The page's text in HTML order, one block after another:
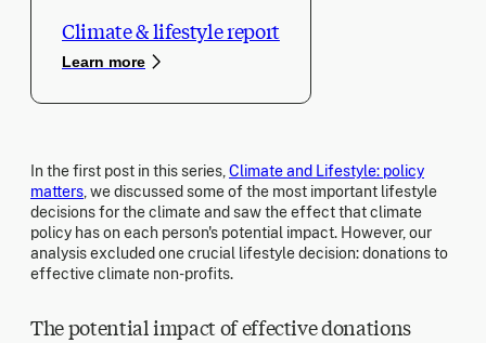
Climate & lifestyle report
Learn more
In the first post in this series,Climate and Lifestyle: policy
matters, we discussed some of the most important lifestyle
decisions for the climate and saw the effect that climate
policy has on each person's potential impact. However, our
analysis excluded one crucial lifestyle decision: donations to
effective climate non-profits.
The potential impact of effective donations